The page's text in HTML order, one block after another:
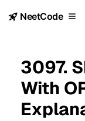
NeetCode
3097.
With